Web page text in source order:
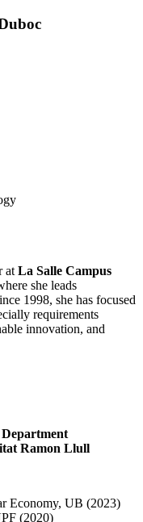
atLa Salle Campus
she leads
1998, she has focused
requirements
innovation, and
Ramon Llull
Economy, UB (2023)
(2020)